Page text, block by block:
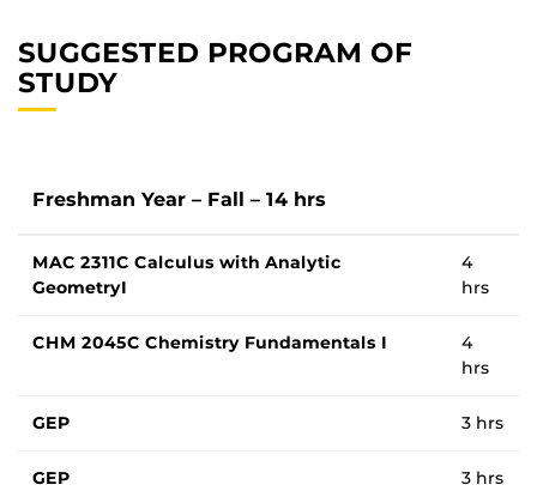
SUGGESTED PROGRAM OF
STUDY
Freshman Year – Fall – 14 hrs
MAC 2311C Calculus with Analytic
GeometryI
4
hrs
CHM 2045C Chemistry Fundamentals I
4
hrs
GEP 3 hrs
GEP 3 hrs